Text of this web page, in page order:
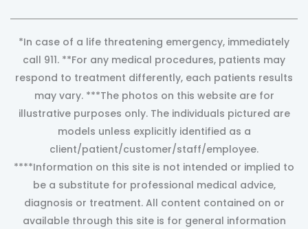
*In case of a life threatening emergency, immediately
call 911. **For any medical procedures, patients may
respond to treatment differently, each patients results
may vary. ***The photos on this website are for
illustrative purposes only. The individuals pictured are
models unless explicitly identified as a
client/patient/customer/staff/employee.
****Information on this site is not intended or implied to
be a substitute for professional medical advice,
diagnosis or treatment. All content contained on or
available through this site is for general information